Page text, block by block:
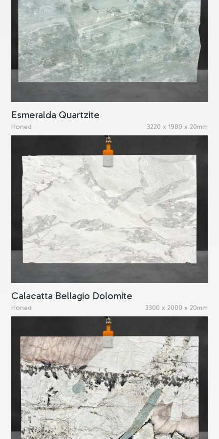
Esmeralda Quartzite
Honed 3220 x 1980 x 20mm
Calacatta Bellagio Dolomite
Honed 3300 x 2000 x 20mm